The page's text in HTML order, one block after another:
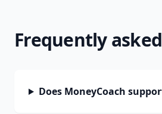
Frequently
Does MoneyCoach